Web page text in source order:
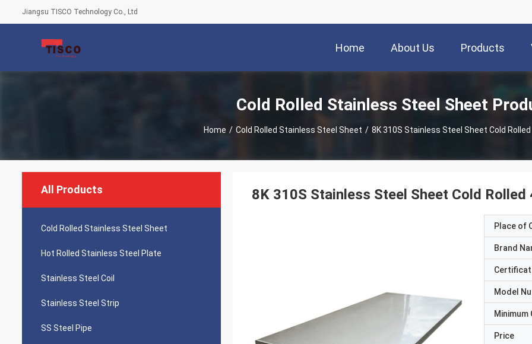
Jiangsu TISCO Technology Co., Ltd
Home About Us Products
Cold Rolled Stainless Steel Sheet
Home / Cold Rolled Stainless Steel Sheet / 8K 310S Stainless Steel Sheet Cold
All Products
Cold Rolled Stainless Steel Sheet
Hot Rolled Stainless Steel Plate
Stainless Steel Coil
Stainless Steel Strip
SS Steel Pipe
8K 310S Stainless Steel Sheet Cold
Place of
Brand
Model
Price